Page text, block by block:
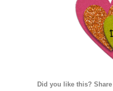
Did you like this?